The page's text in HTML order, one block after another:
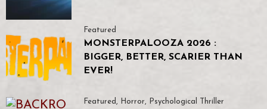
Featured
MONSTERPALOOZA 2026 :
BIGGER, BETTER, SCARIER THAN
EVER!
Featured , Horror, Psychological Thriller